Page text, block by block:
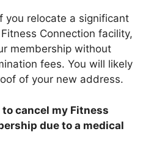
you relocate a significant
Connection facility,
membership without
fees. You will likely
of your new address.
cancel my Fitness
due to a medical